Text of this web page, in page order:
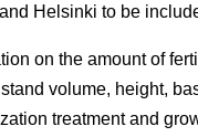
Helsinki to be
on the amount of
volume, height,
treatment and